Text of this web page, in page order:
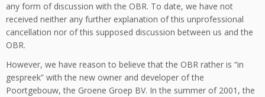
any form of discussion with the OBR. To date, we have not
received neither any further explanation of this unprofessional
cancellation nor of this supposed discussion between us and the
OBR.
However, we have reason to believe that the OBR rather is “in
gespreek” with the new owner and developer of the
Poortgebouw, the Groene Groep BV. In the summer of 2001, the